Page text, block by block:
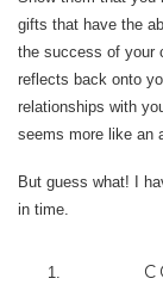
gifts that have the
the success of your
reflects back onto
relationships with
seems more like an
But guess what! I
in time.